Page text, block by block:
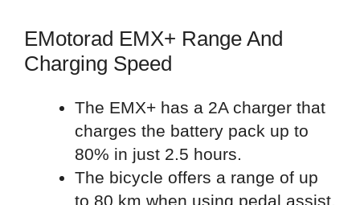
EMotorad EMX+ Range And
Charging Speed
The EMX+ has a 2A charger that
charges the battery pack up to
80% in just 2.5 hours.
The bicycle offers a range of up
to 80 km when using pedal assist.